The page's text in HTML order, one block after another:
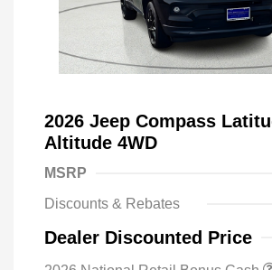
2026 Jeep Compass
Altitude 4WD
MSRP
Discounts & Rebates
Dealer Discounted Price